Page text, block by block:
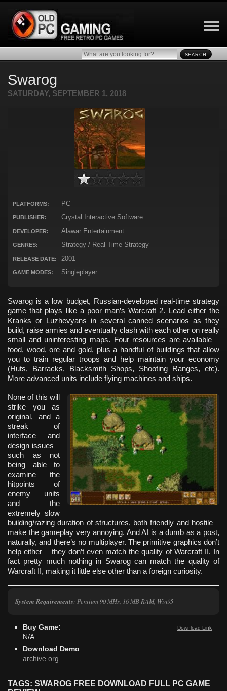
SEARCH
Swarog
SATURDAY, SEPTEMBER 1, 2018
PLATFORMS: PC
PUBLISHER: Crystal Interactive Software
DEVELOPER: Alawar Entertainment
GENRES: Strategy / Real-Time Strategy
RELEASE DATE: 2001
GAME MODES: Singleplayer
Swarog is a low budget, Russian-developed real-time strategy
game that plays like a poor man’s Warcraft 2. Lead either the
Kranks or Luzhevyans in several canned scenarios as they
build, raise armies and eventually clash with each other on really
small and uninteresting maps. Four resources are available –
food, wood, ore and gold, plus a handful of buildings that allow
you to train regular troops and help maintain your economy
(Huts, Barracks, Blacksmith Shops, Shooting Ranges, etc).
More advanced units include flying machines and ships.
None of this will
strike you as
original, and a
streak of
interface and
design issues –
such as not
being able to
examine the
hitpoints of
enemy units
and the
extremely slow
building/razing duration of structures, both friendly and hostile –
make the gameplay very annoying. And AI is a dumb as a post,
naturally, and there’s no multiplayer. The primitive graphics don’t
help either – they don’t even match the quality of Warcraft II. In
fact pretty much nothing in Swarog can match the quality of
Warcraft II, making it little else other than a foreign curiosity.
System Requirements: Pentium 90 MHz, 16 MB RAM, Win95
Download Link
Buy Game:
N/A
Download Demo
archive.org
TAGS: SWAROG FREE DOWNLOAD FULL PC GAME